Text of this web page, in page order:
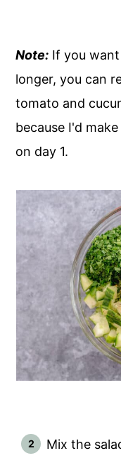
Note: If you
longer, you can
tomato and
because I'd
on day 1.
Mix the